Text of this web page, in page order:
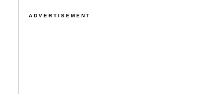
ADVERTISEMENT